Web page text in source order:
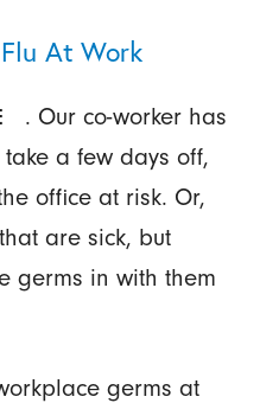
At Work
. Our co-worker has
a few days off,
office at risk. Or,
are sick, but
germs in with them
germs at